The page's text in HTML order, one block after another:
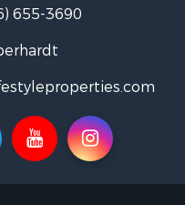
Home in
Lakefront
Fishing for
Lakefront
Log
655-3690